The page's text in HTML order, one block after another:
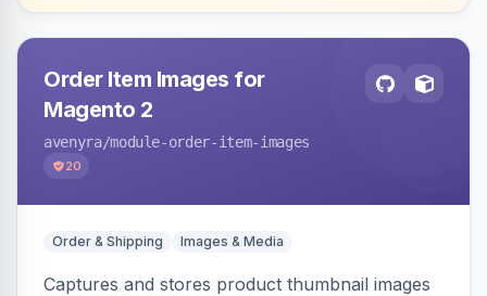
Order Item Images for
Magento 2
avenyra/module-order-item-images
20
Order & Shipping Images & Media
Captures and stores product thumbnail images